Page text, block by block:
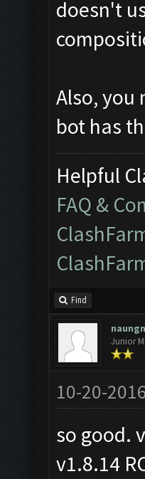
doesn't
Also, you
bot has
Helpful
FAQ &
Find
Junior
10-20-
so good.
v1.8.14